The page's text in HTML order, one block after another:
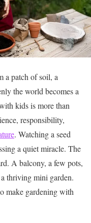
a patch of soil, a
the world becomes a
kids is more than
responsibility,
. Watching a seed
a quiet miracle. The
A balcony, a few pots,
thriving mini garden.
make gardening with